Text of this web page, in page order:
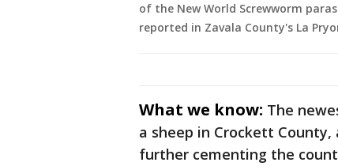
of the New World Screwworm
reported in Zavala County's La
What we know: The
a sheep in Crockett
further cementing the